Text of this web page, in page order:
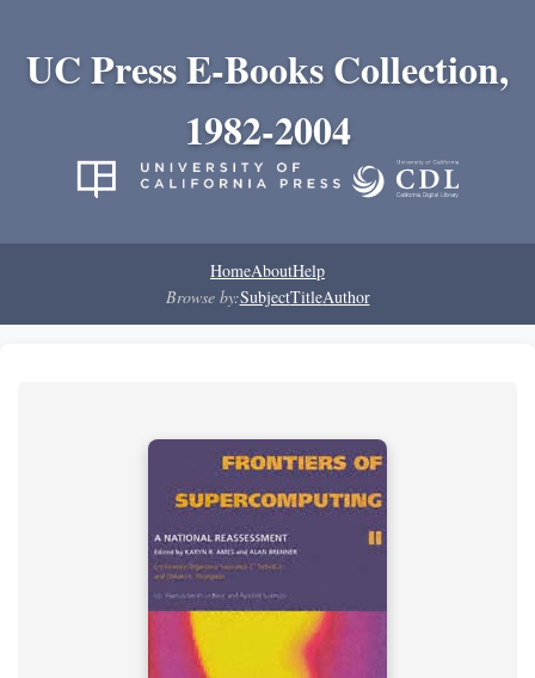
UC Press E-Books Collection,
1982-2004
HomeAboutHelp
Browse by:SubjectTitleAuthor